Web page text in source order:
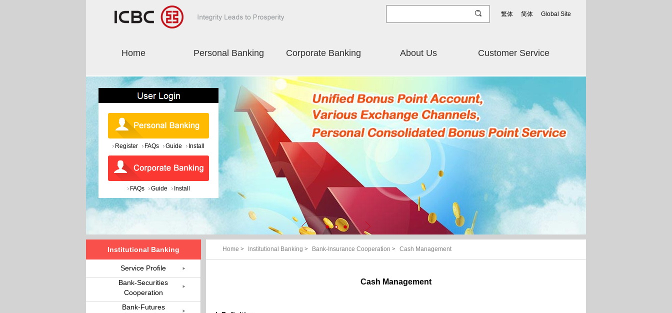
繁体 简体 Global Site
Home Personal Banking Corporate Banking About Us Customer Service
Register FAQs Guide Install
FAQs Guide Install
Home > Institutional Banking > Bank-Insurance Cooperation > Cash Management
Cash Management
Institutional Banking
Service Profile
Bank-Securities
Cooperation
Bank-Futures